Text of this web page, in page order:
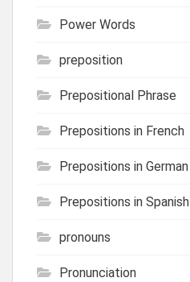
Power Words
preposition
Prepositional Phrase
Prepositions in French
Prepositions in German
Prepositions in Spanish
pronouns
Pronunciation